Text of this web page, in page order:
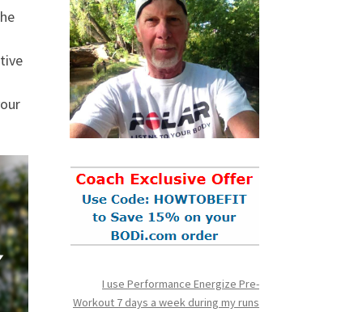
I use Performance Energize Pre-
Workout 7 days a week during my runs